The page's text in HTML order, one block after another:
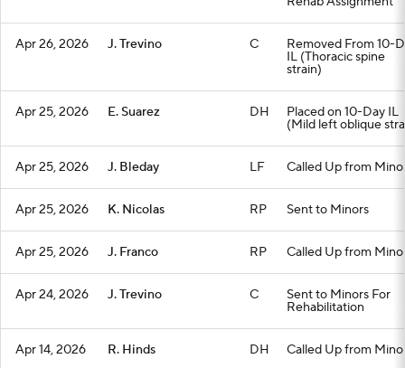
Apr 26, 2026 J. Trevino C Removed From 10-
IL (Thoracic spine
strain)
Apr 25, 2026 E. Suarez DH Placed on 10-Day IL
(Mild left oblique
Apr 25, 2026 J. Bleday LF Called Up from
Apr 25, 2026 K. Nicolas RP Sent to Minors
Apr 25, 2026 J. Franco RP Called Up from
Apr 24, 2026 J. Trevino C Sent to Minors For
Rehabilitation
Apr 14, 2026 R. Hinds DH Called Up from